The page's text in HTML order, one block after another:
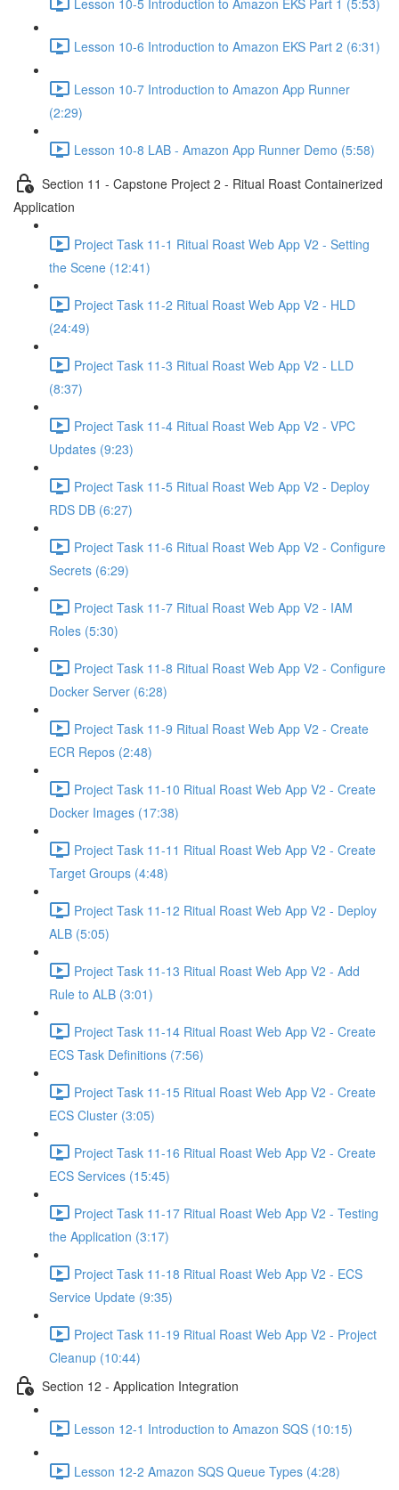
Lesson 10-6 Introduction to Amazon EKS Part 2 (6:31)
Lesson 10-7 Introduction to Amazon App Runner
(2:29)
Lesson 10-8 LAB - Amazon App Runner Demo (5:58)
Section 11 - Capstone Project 2 - Ritual Roast Containerized
Application
Project Task 11-1 Ritual Roast Web App V2 - Setting
the Scene (12:41)
Project Task 11-2 Ritual Roast Web App V2 - HLD
(24:49)
Project Task 11-3 Ritual Roast Web App V2 - LLD
(8:37)
Project Task 11-4 Ritual Roast Web App V2 - VPC
Updates (9:23)
Project Task 11-5 Ritual Roast Web App V2 - Deploy
RDS DB (6:27)
Project Task 11-6 Ritual Roast Web App V2 - Configure
Secrets (6:29)
Project Task 11-7 Ritual Roast Web App V2 - IAM
Roles (5:30)
Project Task 11-8 Ritual Roast Web App V2 - Configure
Docker Server (6:28)
Project Task 11-9 Ritual Roast Web App V2 - Create
ECR Repos (2:48)
Project Task 11-10 Ritual Roast Web App V2 - Create
Docker Images (17:38)
Project Task 11-11 Ritual Roast Web App V2 - Create
Target Groups (4:48)
Project Task 11-12 Ritual Roast Web App V2 - Deploy
ALB (5:05)
Project Task 11-13 Ritual Roast Web App V2 - Add
Rule to ALB (3:01)
Project Task 11-14 Ritual Roast Web App V2 - Create
ECS Task Definitions (7:56)
Project Task 11-15 Ritual Roast Web App V2 - Create
ECS Cluster (3:05)
Project Task 11-16 Ritual Roast Web App V2 - Create
ECS Services (15:45)
Project Task 11-17 Ritual Roast Web App V2 - Testing
the Application (3:17)
Project Task 11-18 Ritual Roast Web App V2 - ECS
Service Update (9:35)
Project Task 11-19 Ritual Roast Web App V2 - Project
Cleanup (10:44)
Section 12 - Application Integration
Lesson 12-1 Introduction to Amazon SQS (10:15)
Lesson 12-2 Amazon SQS Queue Types (4:28)